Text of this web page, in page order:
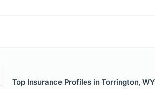
Top Insurance Profiles in Torrington, WY